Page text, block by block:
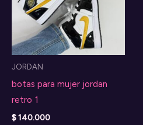
JORDAN
botas para mujer jordan
retro 1
$140.000